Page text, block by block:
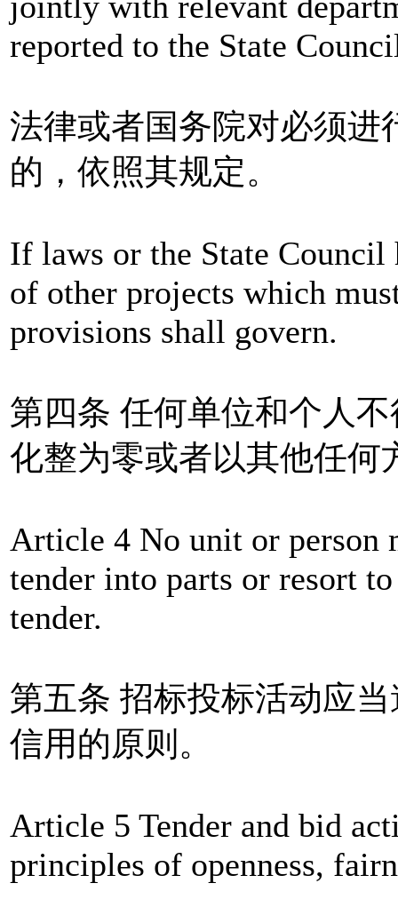
reported to the State
法律或者国务院对必须进
的，依照其规定。
If laws or the State Council
of other projects which
provisions shall govern.
第四条 任何单位和个人
化整为零或者以其他任何
Article 4 No unit or person
tender into parts or resort
tender.
第五条 招标投标活动应
信用的原则。
Article 5 Tender and bid
principles of openness,